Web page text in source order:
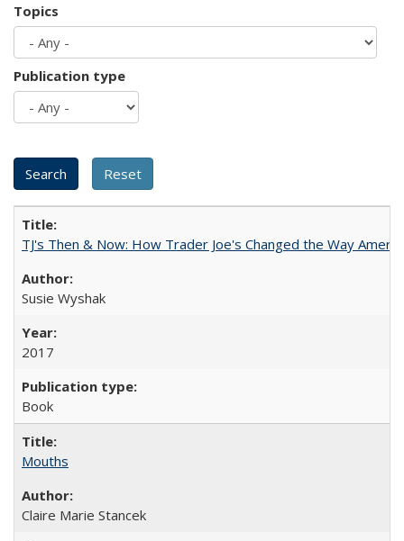
Topics
Publication type
TJ's Then & Now: How Trader Joe's Changed the Way
Susie Wyshak
2017
Book
Mouths
Claire Marie Stancek